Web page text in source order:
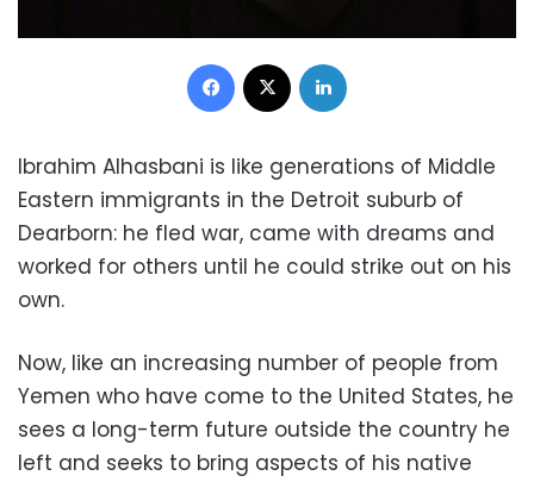
Facebook
Ibrahim Alhasbani is like generations of Middle
Eastern immigrants in the Detroit suburb of
Dearborn: he fled war, came with dreams and
worked for others until he could strike out on his
own.
Now, like an increasing number of people from
Yemen who have come to the United States, he
sees a long-term future outside the country he
left and seeks to bring aspects of his native